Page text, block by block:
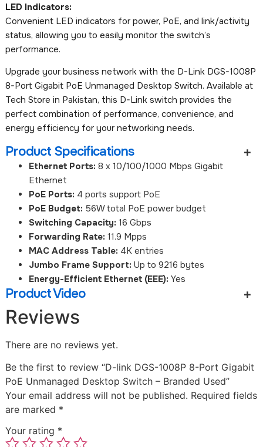
LED Indicators:
Convenient LED indicators for power, PoE, and link/activity
status, allowing you to easily monitor the switch’s
performance.
Upgrade your business network with the D-Link DGS-1008P
8-Port Gigabit PoE Unmanaged Desktop Switch. Available at
Tech Store in Pakistan, this D-Link switch provides the
perfect combination of performance, convenience, and
energy efficiency for your networking needs.
Product Specifications
Ethernet Ports: 8 x 10/100/1000 Mbps Gigabit
Ethernet
PoE Ports: 4 ports support PoE
PoE Budget: 56W total PoE power budget
Switching Capacity: 16 Gbps
Forwarding Rate: 11.9 Mpps
MAC Address Table: 4K entries
Jumbo Frame Support: Up to 9216 bytes
Energy-Efficient Ethernet (EEE): Yes
Product Video
Reviews
There are no reviews yet.
Be the first to review “D-link DGS-1008P 8-Port Gigabit
PoE Unmanaged Desktop Switch – Branded Used”
Your email address will not be published. Required fields
are marked *
Your rating *